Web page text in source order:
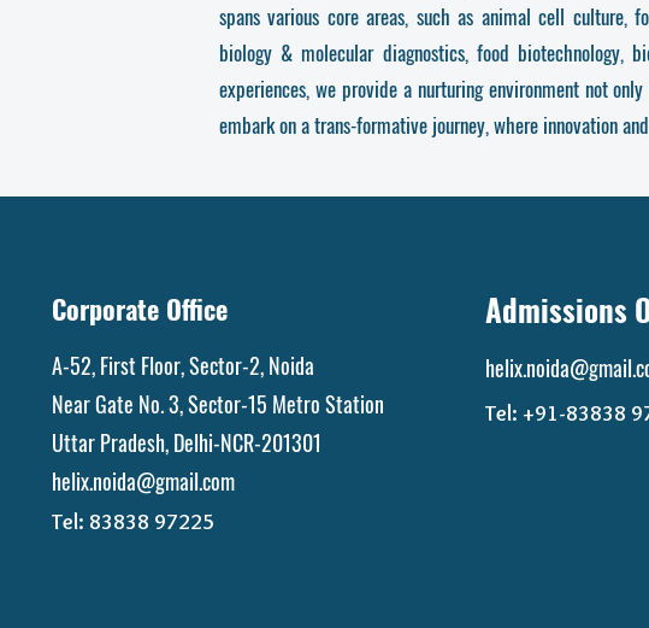
spans various core areas, such as animal cell culture,
biology & molecular diagnostics, food biotechnology,
experiences, we provide a nurturing environmentnot only
embark on a trans-formative journey, where innovation
Corporate Office
A-52, First Floor, Sector-2, Noida
Near Gate No. 3, Sector-15 Metro Station
Uttar Pradesh, Delhi-NCR-201301
helix.noida@gmail.com
Tel: 83838 97225
Admissions
Tel: +91-83838